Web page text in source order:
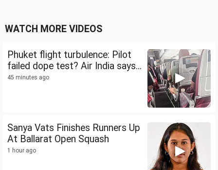
WATCH MORE VIDEOS
Phuket flight turbulence: Pilot
failed dope test? Air India says...
45 minutes ago
Sanya Vats Finishes Runners Up
At Ballarat Open Squash
1 hour ago